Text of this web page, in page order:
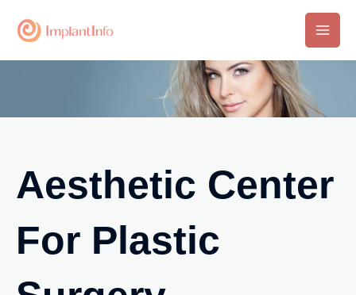
Main
Aesthetic Center
For Plastic